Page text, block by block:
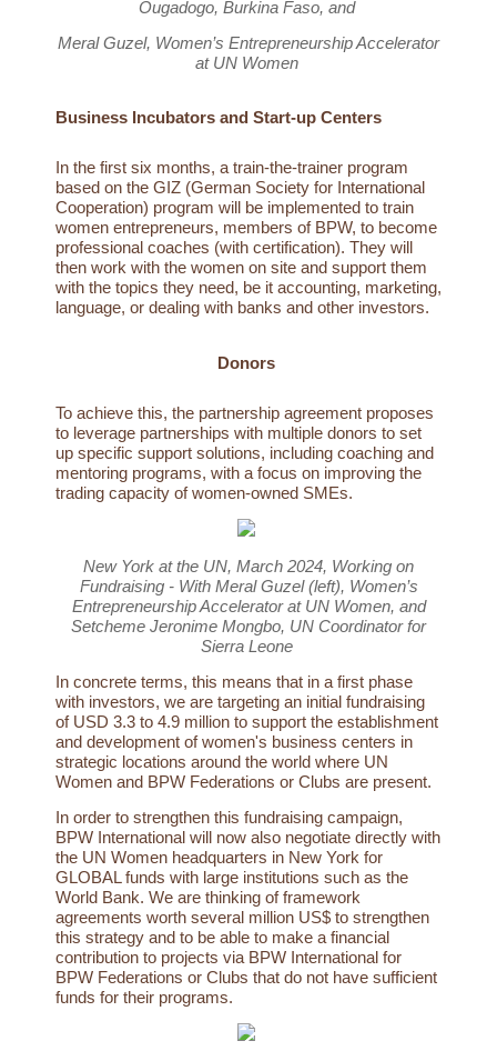
Ougadogo, Burkina Faso, and
Meral Guzel, Women’s Entrepreneurship Accelerator
at UN Women
Business Incubators and Start-up Centers
In the first six months, a train-the-trainer program
based on the GIZ (German Society for International
Cooperation) program will be implemented to train
women entrepreneurs, members of BPW, to become
professional coaches (with certification). They will
then work with the women on site and support them
with the topics they need, be it accounting, marketing,
language, or dealing with banks and other investors.
Donors
To achieve this, the partnership agreement proposes
to leverage partnerships with multiple donors to set
up specific support solutions, including coaching and
mentoring programs, with a focus on improving the
trading capacity of women-owned SMEs.
New York at the UN, March 2024, Working on
Fundraising - With Meral Guzel (left), Women’s
Entrepreneurship Accelerator at UN Women, and
Setcheme Jeronime Mongbo, UN Coordinator for
Sierra Leone
In concrete terms, this means that in a first phase
with investors, we are targeting an initial fundraising
of USD 3.3 to 4.9 million to support the establishment
and development of women's business centers in
strategic locations around the world where UN
Women and BPW Federations or Clubs are present.
In order to strengthen this fundraising campaign,
BPW International will now also negotiate directly with
the UN Women headquarters in New York for
GLOBAL funds with large institutions such as the
World Bank. We are thinking of framework
agreements worth several million US$ to strengthen
this strategy and to be able to make a financial
contribution to projects via BPW International for
BPW Federations or Clubs that do not have sufficient
funds for their programs.